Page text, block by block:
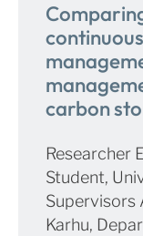
carbon
Researcher
Student,
Supervisors
Karhu,